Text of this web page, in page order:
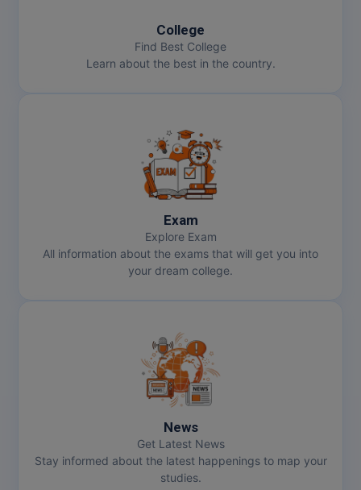
College
Find Best College
Learn about the best in the country.
Exam
Explore Exam
All information about the exams that will get you into
your dream college.
News
Get Latest News
Stay informed about the latest happenings to map your
studies.